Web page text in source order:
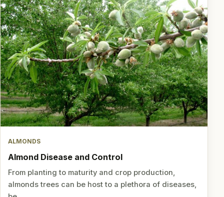
ALMONDS
Almond Disease and Control
From planting to maturity and crop production,
almonds trees can be host to a plethora of diseases,